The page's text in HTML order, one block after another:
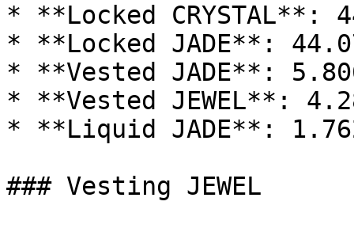
* **Locked CRYSTAL**:
* **Locked JADE**:
* **Vested JADE**:
* **Vested JEWEL**:
* **Liquid JADE**:
### Vesting JEWEL